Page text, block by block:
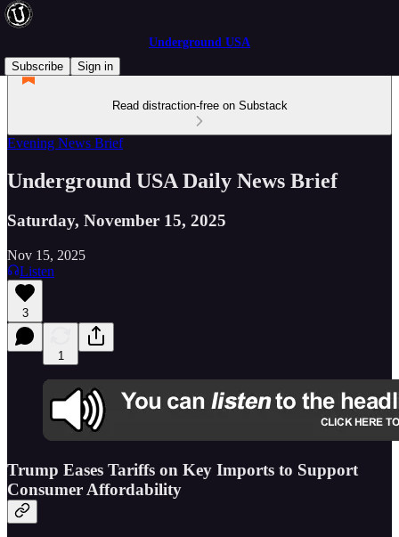
Underground USA
Subscribe
Sign in
Read distraction-free on Substack
Evening News Brief
Underground USA Daily News Brief
Saturday, November 15, 2025
Nov 15, 2025
Listen
3
1
Trump Eases Tariffs on Key Imports to Support
Consumer Affordability